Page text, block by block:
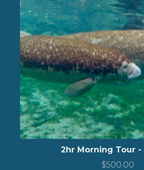
2hr Morning Tour -
$500.00